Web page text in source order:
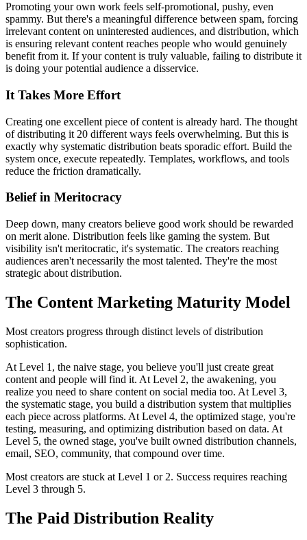
Promoting your own work feels self-promotional, pushy, even
spammy. But there's a meaningful difference between spam, forcing
irrelevant content on uninterested audiences, and distribution, which
is ensuring relevant content reaches people who would genuinely
benefit from it. If your content is truly valuable, failing to distribute it
is doing your potential audience a disservice.
It Takes More Effort
Creating one excellent piece of content is already hard. The thought
of distributing it 20 different ways feels overwhelming. But this is
exactly why systematic distribution beats sporadic effort. Build the
system once, execute repeatedly. Templates, workflows, and tools
reduce the friction dramatically.
Belief in Meritocracy
Deep down, many creators believe good work should be rewarded
on merit alone. Distribution feels like gaming the system. But
visibility isn't meritocratic, it's systematic. The creators reaching
audiences aren't necessarily the most talented. They're the most
strategic about distribution.
The Content Marketing Maturity Model
Most creators progress through distinct levels of distribution
sophistication.
At Level 1, the naive stage, you believe you'll just create great
content and people will find it. At Level 2, the awakening, you
realize you need to share content on social media too. At Level 3,
the systematic stage, you build a distribution system that multiplies
each piece across platforms. At Level 4, the optimized stage, you're
testing, measuring, and optimizing distribution based on data. At
Level 5, the owned stage, you've built owned distribution channels,
email, SEO, community, that compound over time.
Most creators are stuck at Level 1 or 2. Success requires reaching
Level 3 through 5.
The Paid Distribution Reality